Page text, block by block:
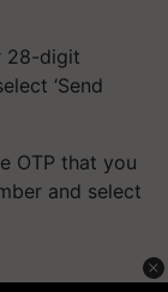
28-digit
‘Send
OTP that you
and select